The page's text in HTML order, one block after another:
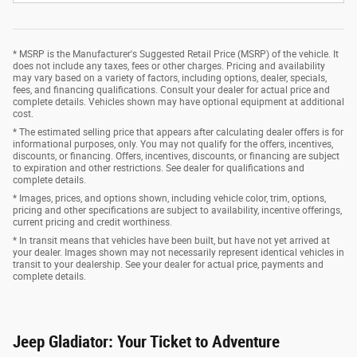
* MSRP is the Manufacturer's Suggested Retail Price (MSRP) of the vehicle. It
does not include any taxes, fees or other charges. Pricing and availability
may vary based on a variety of factors, including options, dealer, specials,
fees, and financing qualifications. Consult your dealer for actual price and
complete details. Vehicles shown may have optional equipment at additional
cost.
* The estimated selling price that appears after calculating dealer offers is for
informational purposes, only. You may not qualify for the offers, incentives,
discounts, or financing. Offers, incentives, discounts, or financing are subject
to expiration and other restrictions. See dealer for qualifications and
complete details.
* Images, prices, and options shown, including vehicle color, trim, options,
pricing and other specifications are subject to availability, incentive offerings,
current pricing and credit worthiness.
* In transit means that vehicles have been built, but have not yet arrived at
your dealer. Images shown may not necessarily represent identical vehicles in
transit to your dealership. See your dealer for actual price, payments and
complete details.
Jeep Gladiator: Your Ticket to Adventure